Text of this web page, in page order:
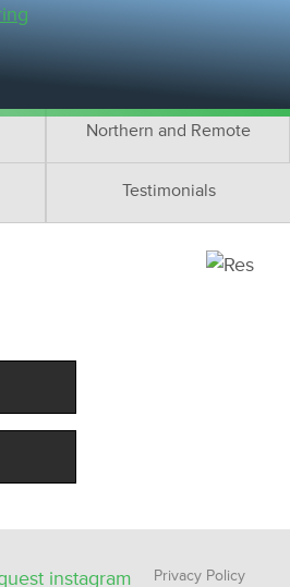
Northern and Remote
Testimonials
Privacy Policy